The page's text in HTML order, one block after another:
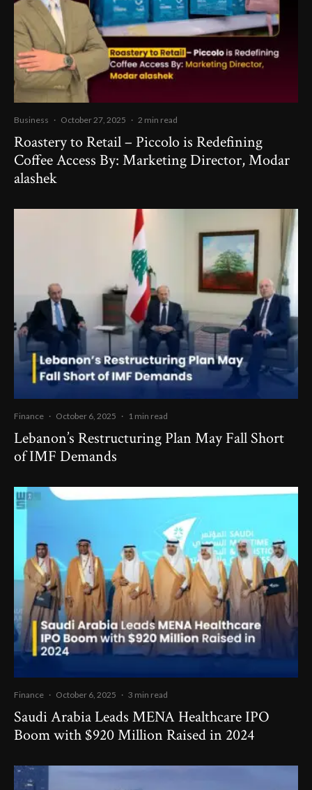
Business · October 27, 2025 · 2 min read
Roastery to Retail – Piccolo is Redefining
Coffee Access By: Marketing Director, Modar
alashek
Finance · October 6, 2025 · 1 min read
Lebanon’s Restructuring Plan May Fall Short
of IMF Demands
Finance · October 6, 2025 · 3 min read
Saudi Arabia Leads MENA Healthcare IPO
Boom with $920 Million Raised in 2024